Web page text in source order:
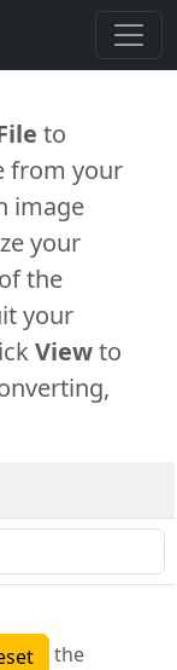
to
from your
image
your
the
your
Viewto
the